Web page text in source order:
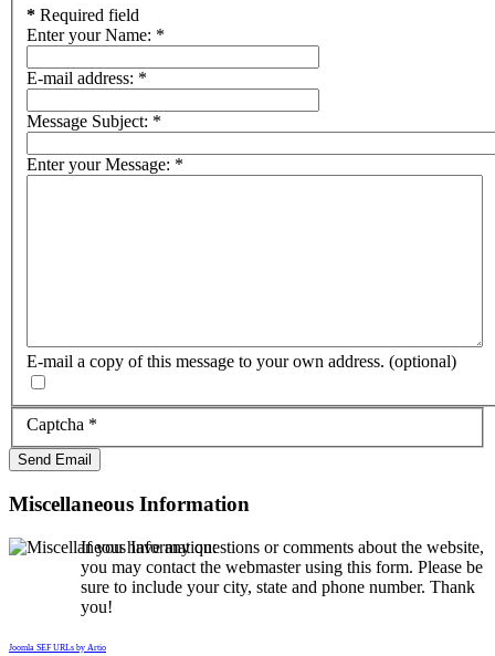
* Required field
Enter your Name: *
E-mail address: *
Message Subject: *
Enter your Message: *
E-mail a copy of this message to your own address. (optional)
Captcha *
Send Email
Miscellaneous Information
If you have any questions or comments about the website,
you may contact the webmaster using this form. Please be
sure to include your city, state and phone number. Thank
you!
Joomla SEF URLs by Artio